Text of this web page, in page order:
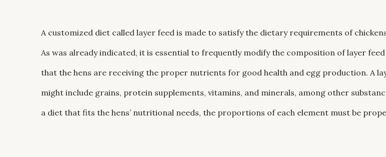
A customized diet called layer feed is made to satisfy the dietary requirements of
As was already indicated, it is essential to frequently modify the composition of layer
that the hens are receiving the proper nutrients for good health and egg production. A
might include grains, protein supplements, vitamins, and minerals, among other
a diet that fits the hens’ nutritional needs, the proportions of each element must be